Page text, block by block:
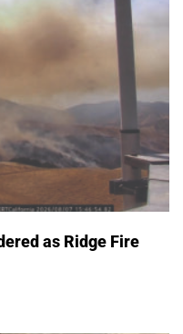
as Ridge Fire